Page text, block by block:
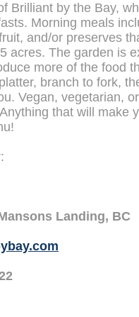
Brilliant by the Bay,
Morning meals
and/or preserves
acres. The garden is
more of the food
branch to fork,
Vegan, vegetarian,
that will make
Landing, BC